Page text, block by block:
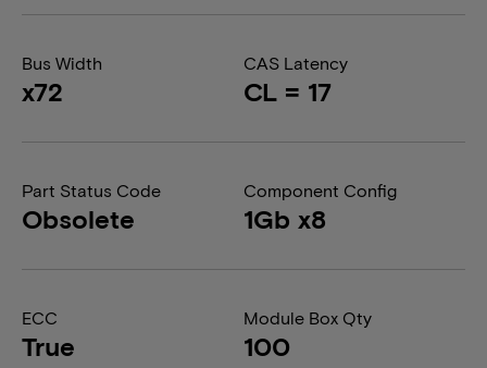
Bus Width
x72
CAS Latency
CL = 17
Part Status Code
Obsolete
Component Config
1Gb x8
ECC
True
Module Box Qty
100